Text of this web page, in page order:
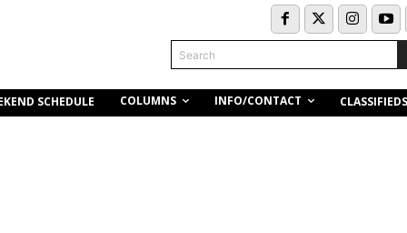
Search
SCHEDULE COLUMNS INFO/CONTACT CLASSIFIEDS